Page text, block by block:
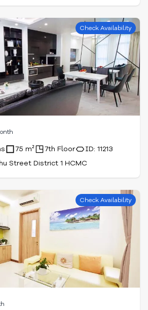
Check Availability
75 m² 7th Floor
ID: 11213
Street District 1 HCMC
Check Availability